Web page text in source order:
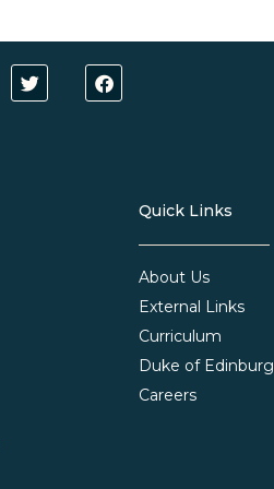
Quick Links
About Us
External Links
Curriculum
Duke of
Careers